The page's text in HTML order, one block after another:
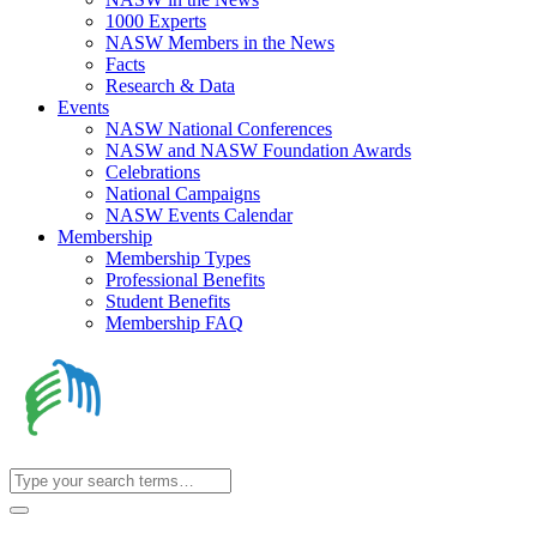
1000 Experts
NASW Members in the News
Facts
Research & Data
Events
NASW National Conferences
NASW and NASW Foundation Awards
Celebrations
National Campaigns
NASW Events Calendar
Membership
Membership Types
Professional Benefits
Student Benefits
Membership FAQ